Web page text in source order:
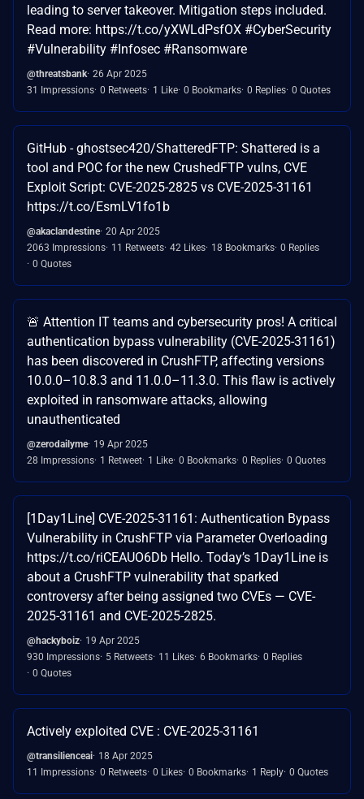
leading to server takeover. Mitigation steps included.
Read more: https://t.co/yXWLdPsfOX #CyberSecurity
#Vulnerability #Infosec #Ransomware
@threatsbank 26 Apr 2025
31 Impressions 0 Retweets 1 Like 0 Bookmarks 0 Replies 0 Quotes
GitHub - ghostsec420/ShatteredFTP: Shattered is a
tool and POC for the new CrushedFTP vulns, CVE
Exploit Script: CVE-2025-2825 vs CVE-2025-31161
https://t.co/EsmLV1fo1b
@akaclandestine 20 Apr 2025
2063 Impressions 11 Retweets 42 Likes 18 Bookmarks 0 Replies
0 Quotes
🚨 Attention IT teams and cybersecurity pros! A critical
authentication bypass vulnerability (CVE-2025-31161)
has been discovered in CrushFTP, affecting versions
10.0.0–10.8.3 and 11.0.0–11.3.0. This flaw is actively
exploited in ransomware attacks, allowing
unauthenticated
@zerodailyme 19 Apr 2025
28 Impressions 1 Retweet 1 Like 0 Bookmarks 0 Replies 0 Quotes
[1Day1Line] CVE-2025-31161: Authentication Bypass
Vulnerability in CrushFTP via Parameter Overloading
https://t.co/riCEAUO6Db Hello. Today’s 1Day1Line is
about a CrushFTP vulnerability that sparked
controversy after being assigned two CVEs — CVE-
2025-31161 and CVE-2025-2825.
@hackyboiz 19 Apr 2025
930 Impressions 5 Retweets 11 Likes 6 Bookmarks 0 Replies
0 Quotes
Actively exploited CVE : CVE-2025-31161
@transilienceai 18 Apr 2025
11 Impressions 0 Retweets 0 Likes 0 Bookmarks 1 Reply 0 Quotes